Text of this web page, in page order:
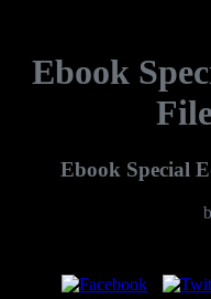
Ebook
Ebook Special